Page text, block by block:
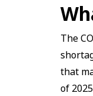
The
that
of